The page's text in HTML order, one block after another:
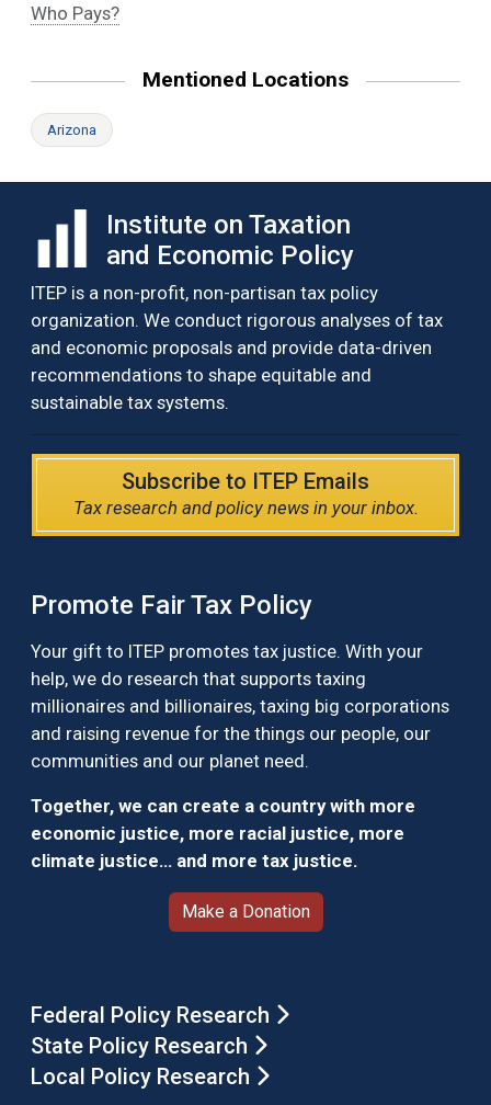
Who Pays?
Mentioned Locations
Arizona
Institute on Taxation
and Economic Policy
ITEP is a non-profit, non-partisan tax policy
organization. We conduct rigorous analyses of tax
and economic proposals and provide data-driven
recommendations to shape equitable and
sustainable tax systems.
Subscribe to ITEP Emails
Tax research and policy news in your inbox.
Promote Fair Tax Policy
Your gift to ITEP promotes tax justice. With your
help, we do research that supports taxing
millionaires and billionaires, taxing big corporations
and raising revenue for the things our people, our
communities and our planet need.
Together, we can create a country with more
economic justice, more racial justice, more
climate justice… and more tax justice.
Make a Donation
Federal Policy Research
State Policy Research
Local Policy Research